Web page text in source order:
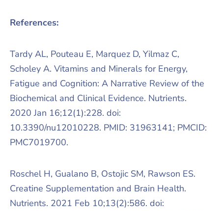
References:
Tardy AL, Pouteau E, Marquez D, Yilmaz C,
Scholey A. Vitamins and Minerals for Energy,
Fatigue and Cognition: A Narrative Review of the
Biochemical and Clinical Evidence. Nutrients.
2020 Jan 16;12(1):228. doi:
10.3390/nu12010228. PMID: 31963141; PMCID:
PMC7019700.
Roschel H, Gualano B, Ostojic SM, Rawson ES.
Creatine Supplementation and Brain Health.
Nutrients. 2021 Feb 10;13(2):586. doi: